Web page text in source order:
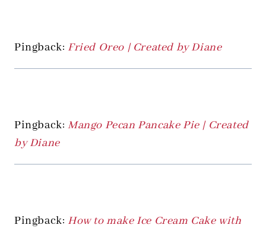
Pingback: Fried Oreo | Created by Diane
Pingback: Mango Pecan Pancake Pie | Created
by Diane
Pingback: How to make Ice Cream Cake with